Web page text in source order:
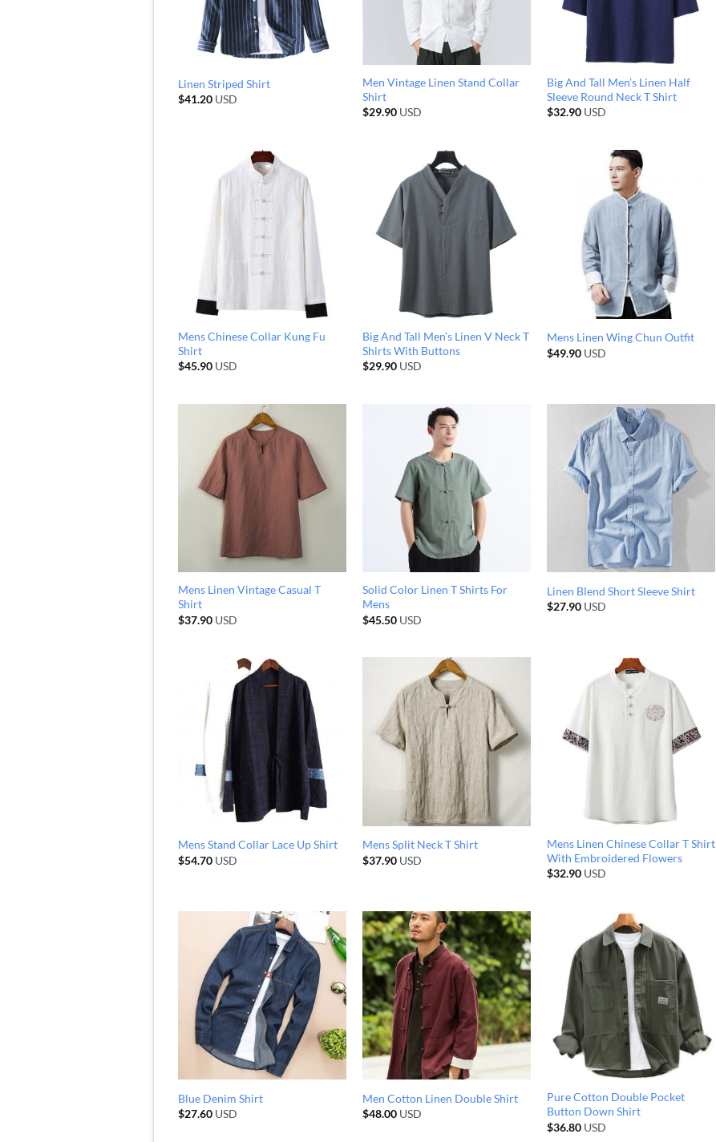
Linen Striped Shirt
$41.20USD
Men Vintage Linen Stand Collar
Shirt
$29.90USD
Big And Tall Men’s Linen Half
Sleeve Round Neck T Shirt
$32.90USD
Mens Chinese Collar Kung Fu
Shirt
$45.90USD
Big And Tall Men’s Linen V Neck T
Shirts With Buttons
$29.90USD
Mens Linen Wing Chun Outfit
$49.90USD
Mens Linen Vintage Casual T
Shirt
$37.90USD
Solid Color Linen T Shirts For
Mens
$45.50USD
Linen Blend Short Sleeve Shirt
$27.90USD
Mens Stand Collar Lace Up Shirt
$54.70USD
Mens Split Neck T Shirt
$37.90USD
Mens Linen Chinese Collar T Shirt
With Embroidered Flowers
$32.90USD
Blue Denim Shirt
$27.60USD
Men Cotton Linen Double Shirt
$48.00USD
Pure Cotton Double Pocket
Button Down Shirt
$36.80USD